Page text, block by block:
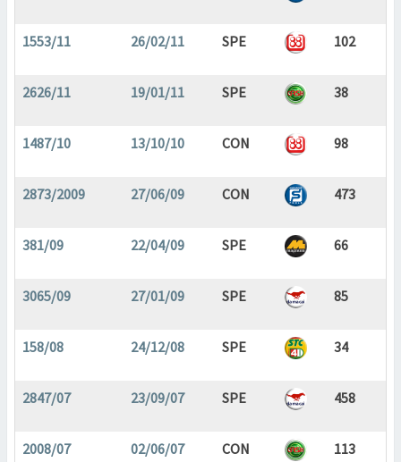
1553/11 26/02/11 SPE 102
2626/11 19/01/11 SPE 38
1487/10 13/10/10 CON 98
2873/2009 27/06/09 CON 473
381/09 22/04/09 SPE 66
3065/09 27/01/09 SPE 85
158/08 24/12/08 SPE 34
2847/07 23/09/07 SPE 458
2008/07 02/06/07 CON 113